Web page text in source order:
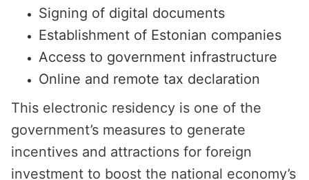
Signing of digital documents
Establishment of Estonian companies
Access to government infrastructure
Online and remote tax declaration
This electronic residency is one of the
government’s measures to generate
incentives and attractions for foreign
investment to boost the national economy’s